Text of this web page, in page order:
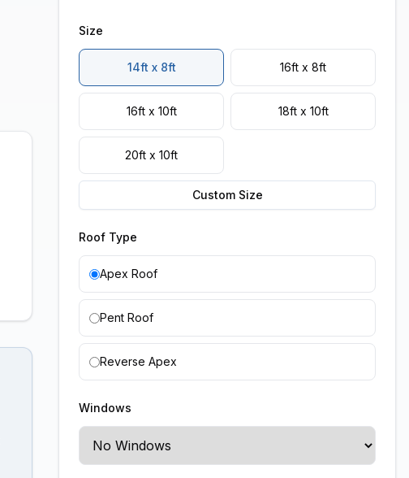
Size
14ft x 8ft 16ft x 8ft
16ft x 10ft 18ft x 10ft
20ft x 10ft
Custom Size
Roof Type
Apex Roof
Pent Roof
Reverse Apex
Windows